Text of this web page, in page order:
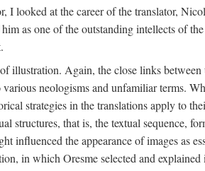
looked at the career of the translator,
as one of the outstanding intellects of
illustration. Again, the close links
neologisms and unfamiliar terms.
strategies in the translations apply to
that is, the textual sequence,
the appearance of images as
in which Oresme selected and